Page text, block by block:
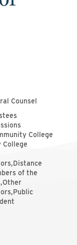
Counsel
College
College
of the